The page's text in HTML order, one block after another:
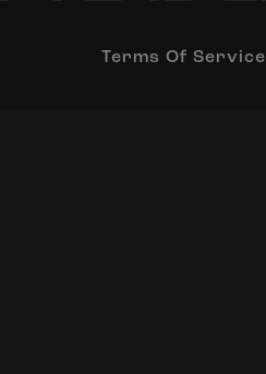
Terms Of Service